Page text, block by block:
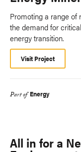
Promoting a range of
the demand for
energy transition.
Visit Project
Part of Energy
All in for a